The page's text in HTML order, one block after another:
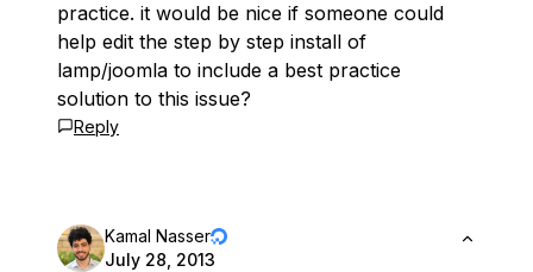
practice. it would be nice if someone could
help edit the step by step install of
lamp/joomla to include a best practice
solution to this issue?
Reply
Kamal Nasser
July 28, 2013